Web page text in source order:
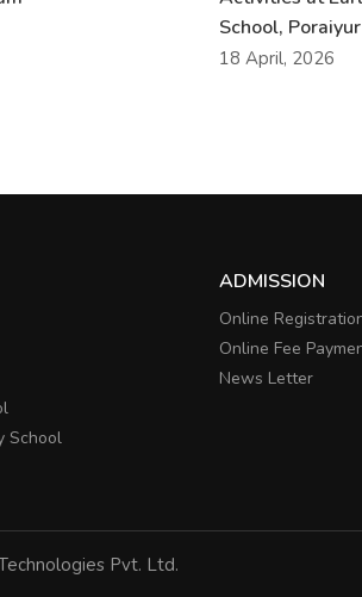
School, Poraiyur
18 April, 2026
School
ADMISSION
Online
Online Fee
News Letter
Pvt. Ltd.